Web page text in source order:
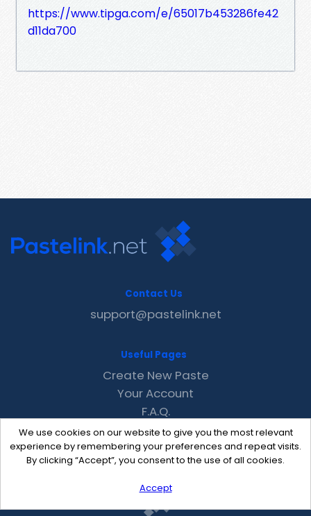
https://www.tipga.com/e/65017b453286fe42
d11da700
We use cookies on our website to give you the most relevant
experience by remembering your preferences and repeat visits.
By clicking “Accept”, you consent to the use of all cookies.
Accept
Contact Us
support@pastelink.net
Useful Pages
Create New Paste
Your Account
F.A.Q.
Recent
Contact